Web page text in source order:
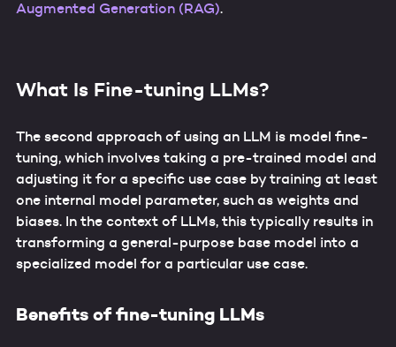
Augmented Generation (RAG).
What Is Fine-tuning LLMs?
The second approach of using an LLM is model fine-
tuning, which involves taking a pre-trained model and
adjusting it for a specific use case by training at least
one internal model parameter, such as weights and
biases. In the context of LLMs, this typically results in
transforming a general-purpose base model into a
specialized model for a particular use case.
Benefits of fine-tuning LLMs